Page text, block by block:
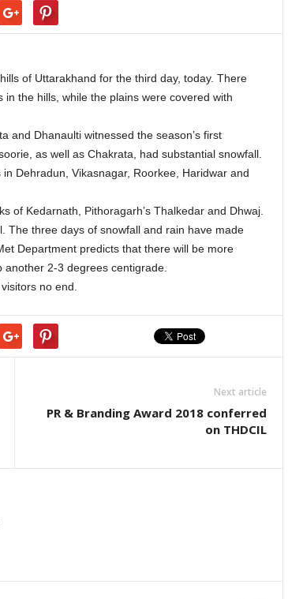
of Uttarakhand for the third day, today. There
the hills, while the plains were covered with
and Dhanaulti witnessed the season’s first
as well as Chakrata, had substantial snowfall.
Dehradun, Vikasnagar, Roorkee, Haridwar and
of Kedarnath, Pithoragarh’s Thalkedar and Dhwaj.
The three days of snowfall and rain have made
Department predicts that there will be more
2-3 degrees centigrade.
no end.
Next article
PR & Branding Award 2018 conferred
on THDCIL